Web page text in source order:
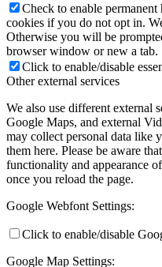
Check to enable
cookies if you do not opt in.
Otherwise you will be
browser window or new a tab.
Click to enable/disable
Other external services
We also use different external
Google Maps, and external
may collect personal data like
them here. Please be aware
functionality and appearance
once you reload the page.
Google Webfont Settings:
Click to enable/disable
Google Map Settings: